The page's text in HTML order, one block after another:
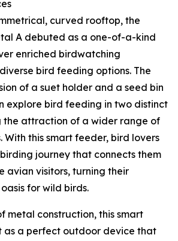
curved rooftop, the
A debuted as a one-of-a-kind
enriched birdwatching
bird feeding options. The
of a suet holder and a seed bin
explore bird feeding in two distinct
the attraction of a wider range of
this smart feeder, bird lovers
journey that connects them
avian visitors, turning their
for wild birds.
metal construction, this smart
as a perfect outdoor device that